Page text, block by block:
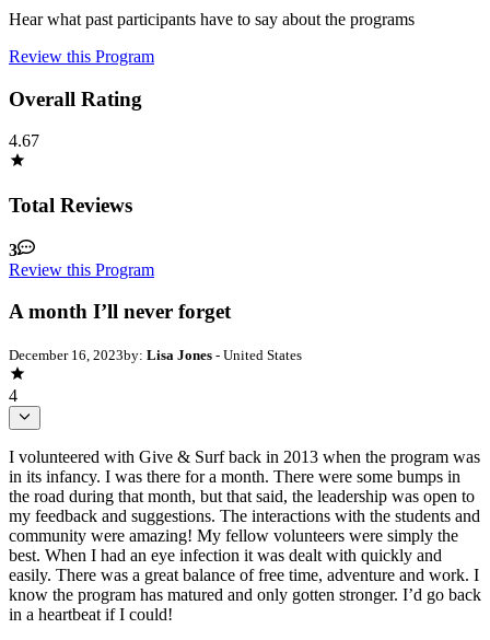
Hear what past participants have to say about the programs
Review this Program
Overall Rating
4.67
Total Reviews
3
Review this Program
A month I’ll never forget
December 16, 2023by: Lisa Jones - United States
4
I volunteered with Give & Surf back in 2013 when the program was
in its infancy. I was there for a month. There were some bumps in
the road during that month, but that said, the leadership was open to
my feedback and suggestions. The interactions with the students and
community were amazing! My fellow volunteers were simply the
best. When I had an eye infection it was dealt with quickly and
easily. There was a great balance of free time, adventure and work. I
know the program has matured and only gotten stronger. I’d go back
in a heartbeat if I could!